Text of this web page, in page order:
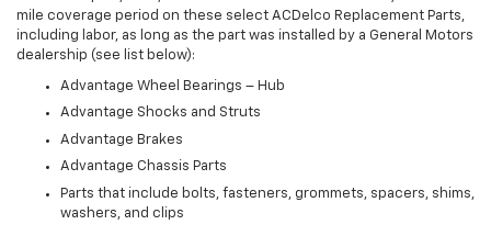
mile coverage period on these select ACDelco Replacement Parts,
including labor, as long as the part was installed by a General Motors
dealership (see list below):
Advantage Wheel Bearings – Hub
Advantage Shocks and Struts
Advantage Brakes
Advantage Chassis Parts
Parts that include bolts, fasteners, grommets, spacers, shims,
washers, and clips